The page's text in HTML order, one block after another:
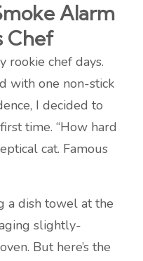
Alarm
Chef
rookie chef days.
with one non-stick
I decided to
time. “How hard
cat. Famous
a dish towel at the
slightly-
But here’s the